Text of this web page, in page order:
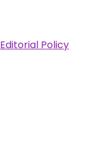
Editorial Policy